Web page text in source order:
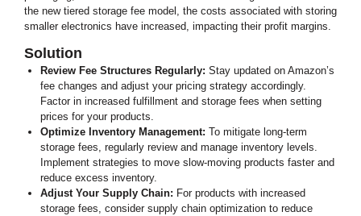
the new tiered storage fee model, the costs associated with storing
smaller electronics have increased, impacting their profit margins.
Solution
Review Fee Structures Regularly: Stay updated on Amazon’s
fee changes and adjust your pricing strategy accordingly.
Factor in increased fulfillment and storage fees when setting
prices for your products.
Optimize Inventory Management: To mitigate long-term
storage fees, regularly review and manage inventory levels.
Implement strategies to move slow-moving products faster and
reduce excess inventory.
Adjust Your Supply Chain: For products with increased
storage fees, consider supply chain optimization to reduce